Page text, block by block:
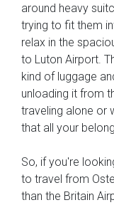
around heavy
trying to fit them
relax in the
to Luton Airport.
kind of luggage
unloading it from
traveling alone or
that all your
So, if you're
to travel from
than the Britain